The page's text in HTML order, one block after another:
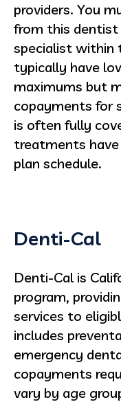
providers. You
from this dentist
specialist within
typically have
maximums but
copayments for
is often fully
treatments
plan schedule.
Denti-Cal
Denti-Cal is
program,
services to
includes
emergency
copayments
vary by age